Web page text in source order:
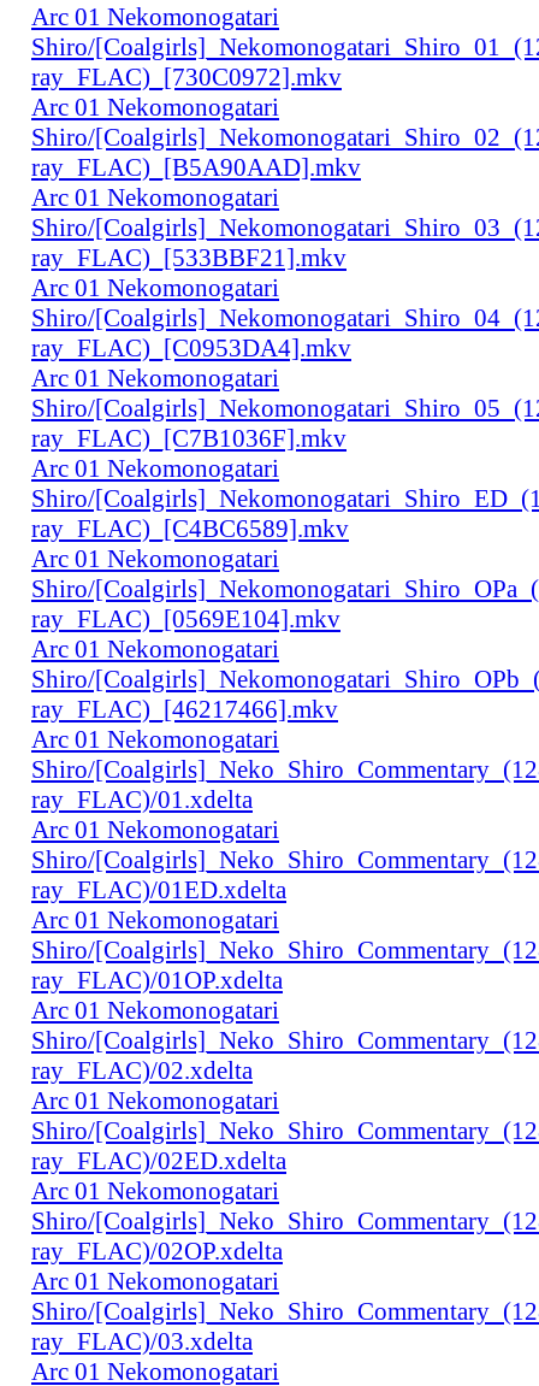
Arc 01 Nekomonogatari
Shiro/
ray_FLAC)_[730C0972].mkv
Arc 01 Nekomonogatari
Shiro/
ray_FLAC)_[B5A90AAD].mkv
Arc 01 Nekomonogatari
Shiro/
ray_FLAC)_[533BBF21].mkv
Arc 01 Nekomonogatari
Shiro/
ray_FLAC)_[C0953DA4].mkv
Arc 01 Nekomonogatari
Shiro/
ray_FLAC)_[C7B1036F].mkv
Arc 01 Nekomonogatari
Shiro/
ray_FLAC)_[C4BC6589].mkv
Arc 01 Nekomonogatari
Shiro/
ray_FLAC)_[0569E104].mkv
Arc 01 Nekomonogatari
Shiro/
ray_FLAC)_[46217466].mkv
Arc 01 Nekomonogatari
Shiro/
ray_FLAC)/01.xdelta
Arc 01 Nekomonogatari
Shiro/
ray_FLAC)/01ED.xdelta
Arc 01 Nekomonogatari
Shiro/
ray_FLAC)/01OP.xdelta
Arc 01 Nekomonogatari
Shiro/
ray_FLAC)/02.xdelta
Arc 01 Nekomonogatari
Shiro/
ray_FLAC)/02ED.xdelta
Arc 01 Nekomonogatari
Shiro/
ray_FLAC)/02OP.xdelta
Arc 01 Nekomonogatari
Shiro/
ray_FLAC)/03.xdelta
Arc 01 Nekomonogatari